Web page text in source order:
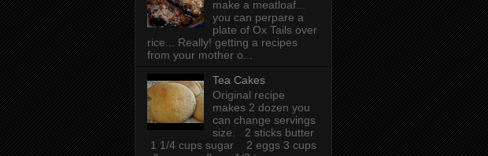
make a meatloaf...
you can perpare a
plate of Ox Tails over
rice... Really! getting a recipes
from your mother o...
Tea Cakes
Original recipe
makes 2 dozen you
can change servings
size. 2 sticks butter
1 1/4 cups sugar 2 eggs 3 cups